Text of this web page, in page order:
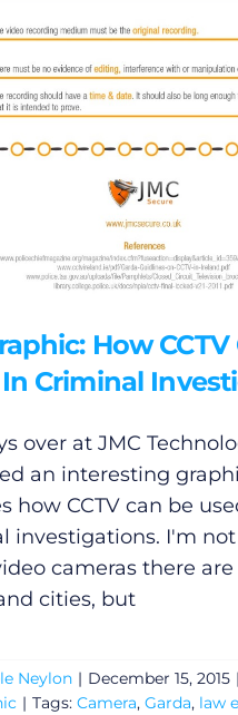
How CCTV
Criminal
over at JMC
an interesting
how CCTV can be
investigations. I'm
cameras there are
cities, but
Neylon | December 15, 2015 |
| Tags: Camera, Garda, law